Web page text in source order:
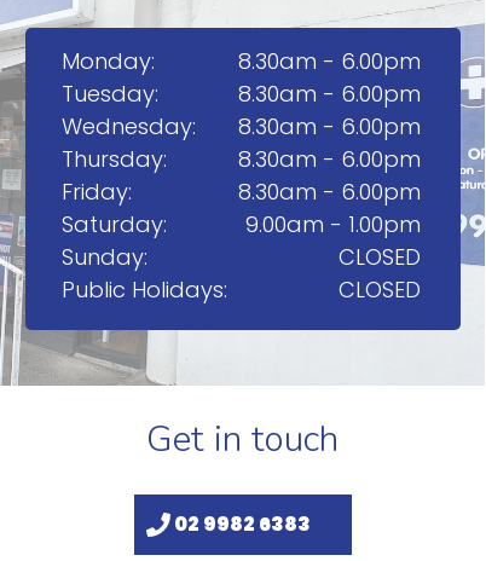
8.30am - 6.00pm
8.30am - 6.00pm
8.30am - 6.00pm
8.30am - 6.00pm
8.30am - 6.00pm
9.00am - 1.00pm
CLOSED
CLOSED
Monday:
Tuesday:
Wednesday:
Thursday:
Friday:
Saturday:
Sunday:
Public Holidays:
Get in touch
02 9982 6383